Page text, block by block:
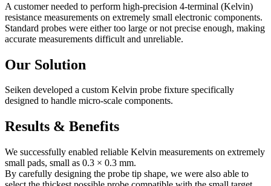
A customer needed to perform high-precision 4-terminal (Kelvin)
resistance measurements on extremely small electronic components.
Standard probes were either too large or not precise enough, making
accurate measurements difficult and unreliable.
Our Solution
Seiken developed a custom Kelvin probe fixture specifically
designed to handle micro-scale components.
Results & Benefits
We successfully enabled reliable Kelvin measurements on extremely
small pads, small as 0.3 × 0.3 mm.
By carefully designing the probe tip shape, we were also able to